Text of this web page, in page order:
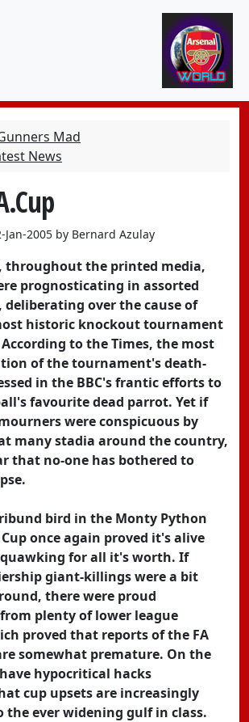
Mad
News
Jan-2005 by Bernard Azulay
throughout the printed media,
prognosticating in assorted
deliberating over the cause of
historic knockout tournament
to the Times, the most
of the tournament's death-
in the BBC's frantic efforts to
favourite dead parrot. Yet if
were conspicuous by
many stadia around the country,
that no-one has bothered to
bird in the Monty Python
once again proved it's alive
for all it's worth. If
giant-killings were a bit
there were proud
plenty of lower league
proved that reports of the FA
somewhat premature. On the
hypocritical hacks
cup upsets are increasingly
the ever widening gulf in class.